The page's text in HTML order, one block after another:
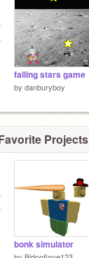
falling stars game
by danburyboy
Projects
bonk simulator